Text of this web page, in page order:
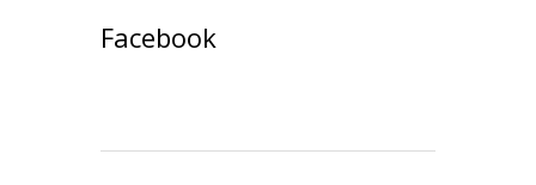
Facebook